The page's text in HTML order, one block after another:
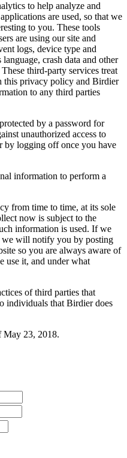
to help analyze and
are used, so that we
to you. These tools
are using our site and
logs, device type and
crash data and other
third-party services treat
this privacy policy and Birdier
to any third parties
by a password for
unauthorized access to
by logging off once you have
information to perform a
from time to time, at its sole
now is subject to the
information is used. If we
we will notify you by posting
so you are always aware of
use it, and under what
of third parties that
individuals that Birdier does
May 23, 2018.